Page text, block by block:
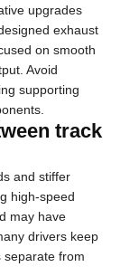
upgrades
exhaust
on smooth
Avoid
supporting
track
and stiffer
high-speed
may have
drivers keep
separate from